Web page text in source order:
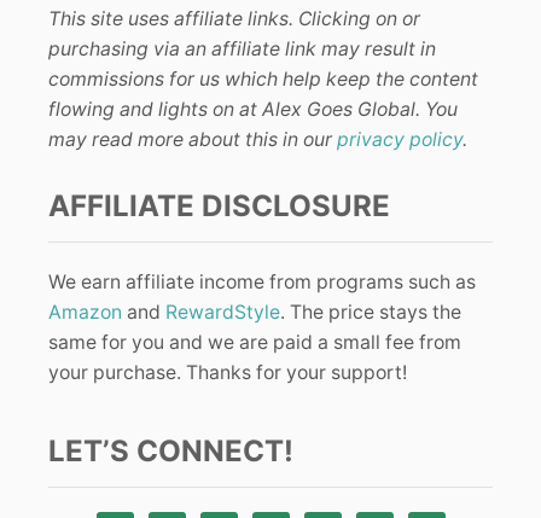
This site uses affiliate links. Clicking on or
purchasing via an affiliate link may result in
commissions for us which help keep the content
flowing and lights on at Alex Goes Global. You
may read more about this in our privacy policy.
AFFILIATE DISCLOSURE
We earn affiliate income from programs such as
Amazon and RewardStyle. The price stays the
same for you and we are paid a small fee from
your purchase. Thanks for your support!
LET’S CONNECT!